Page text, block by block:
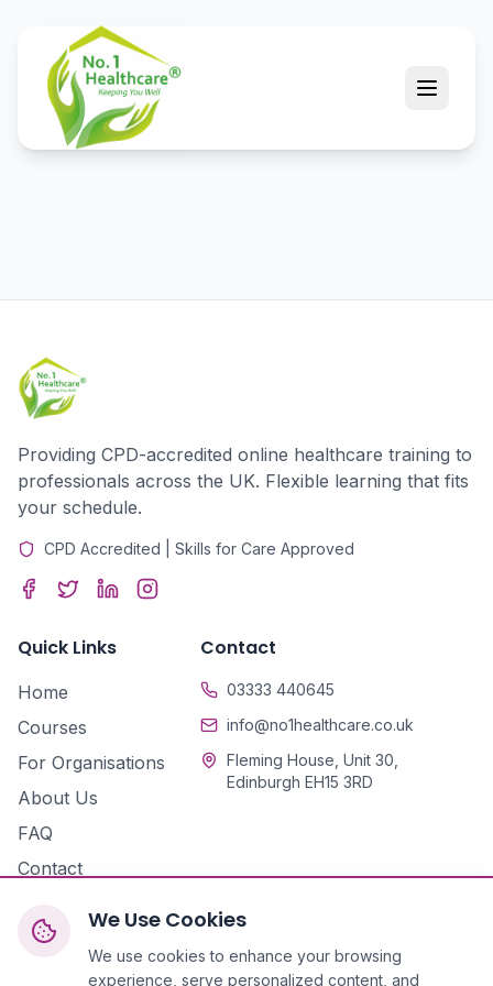
Providing CPD-accredited online healthcare training to
professionals across the UK. Flexible learning that fits
your schedule.
CPD Accredited | Skills for Care Approved
Quick Links
Home
Courses
For Organisations
About Us
FAQ
Contact
Contact
03333 440645
info@no1healthcare.co.uk
Fleming House, Unit 30,
Edinburgh EH15 3RD
We Use Cookies
We use cookies to enhance your browsing
experience, serve personalized content, and